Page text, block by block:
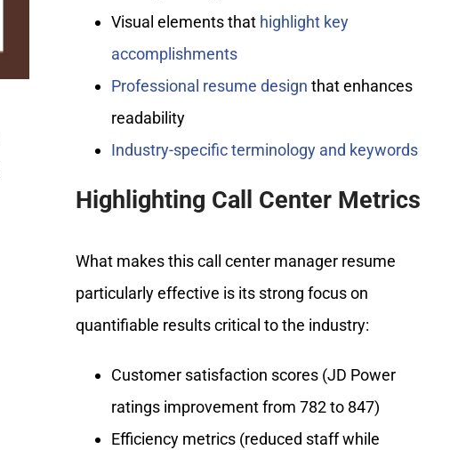
Visual elements that highlight key
accomplishments
Professional resume design that enhances
readability
Industry-specific terminology and keywords
Highlighting Call Center Metrics
What makes this call center manager resume
particularly effective is its strong focus on
quantifiable results critical to the industry:
Customer satisfaction scores (JD Power
ratings improvement from 782 to 847)
Efficiency metrics (reduced staff while